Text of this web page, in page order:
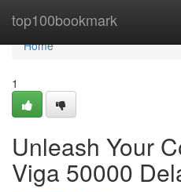
top100bookmark
Home
Home
1
Unleash Your
Viga 50000